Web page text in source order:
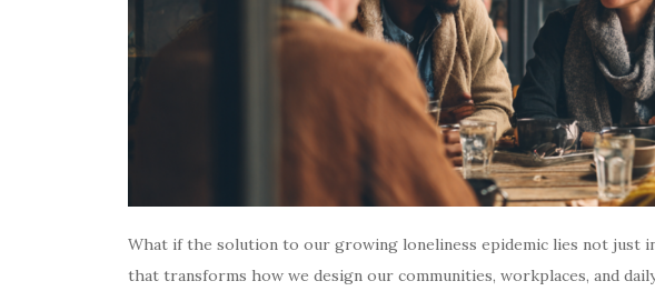
What if the solution to our growing loneliness epidemic lies not just
that transforms how we design our communities, workplaces, and